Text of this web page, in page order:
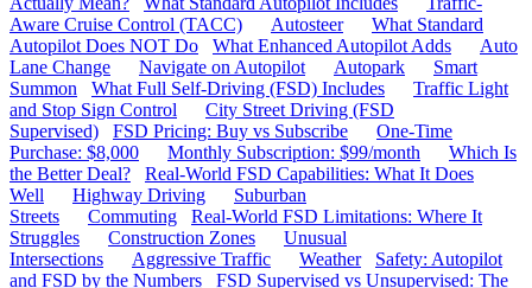
Aware Cruise Control (TACC)
Autosteer
What Standard
Autopilot Does NOT Do
What Enhanced Autopilot Adds
Auto
Lane Change
Navigate on Autopilot Autopark
Smart
Summon
What Full Self-Driving (FSD) Includes
Traffic Light
and Stop Sign Control
City Street Driving (FSD
Supervised)
FSD Pricing: Buy vs Subscribe
One-Time
Purchase: $8,000
Monthly Subscription: $99/month
Which Is
the Better Deal?
Real-World FSD Capabilities: What It Does
Well
Highway Driving
Suburban
Streets
Commuting
Real-World FSD Limitations: Where It
Struggles
Construction Zones
Unusual
Intersections
Aggressive Traffic Weather
Safety: Autopilot
and FSD by the Numbers
FSD Supervised vs Unsupervised: The